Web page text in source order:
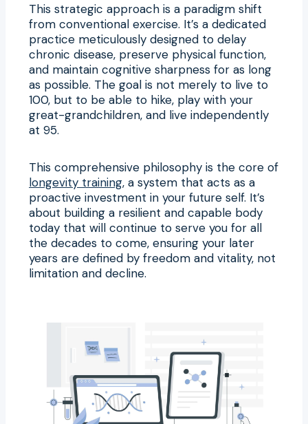
This strategic approach is a paradigm shift
from conventional exercise. It’s a dedicated
practice meticulously designed to delay
chronic disease, preserve physical function,
and maintain cognitive sharpness for as long
as possible. The goal is not merely to live to
100, but to be able to hike, play with your
great-grandchildren, and live independently
at 95.
This comprehensive philosophy is the core of
longevity training, a system that acts as a
proactive investment in your future self. It’s
about building a resilient and capable body
today that will continue to serve you for all
the decades to come, ensuring your later
years are defined by freedom and vitality, not
limitation and decline.